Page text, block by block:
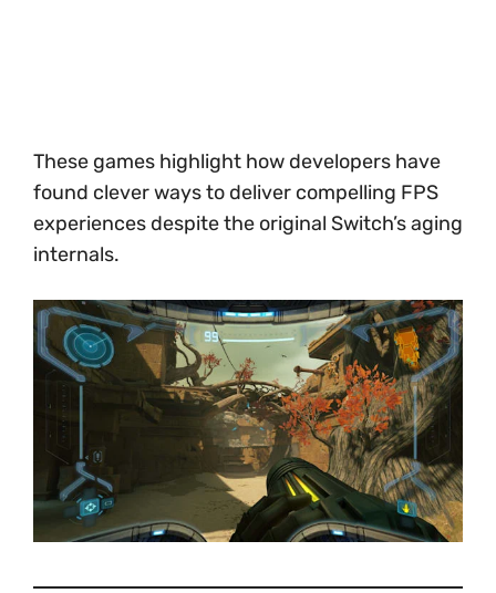
These games highlight how developers have
found clever ways to deliver compelling FPS
experiences despite the original Switch’s aging
internals.